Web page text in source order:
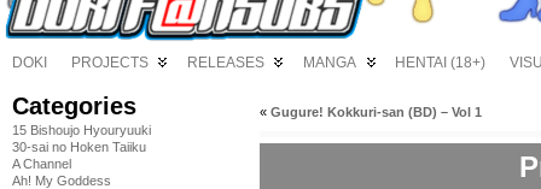
DOKI PROJECTS RELEASES MANGA HENTAI (18+)
Categories
15 Bishoujo Hyouryuuki
30-sai no Hoken Taiiku
A Channel
Ah! My Goddess
« Gugure! Kokkuri-san (BD) – Vol 1